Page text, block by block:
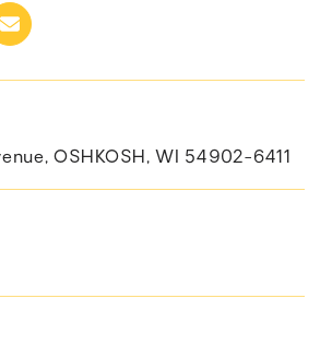
OSHKOSH, WI 54902-6411